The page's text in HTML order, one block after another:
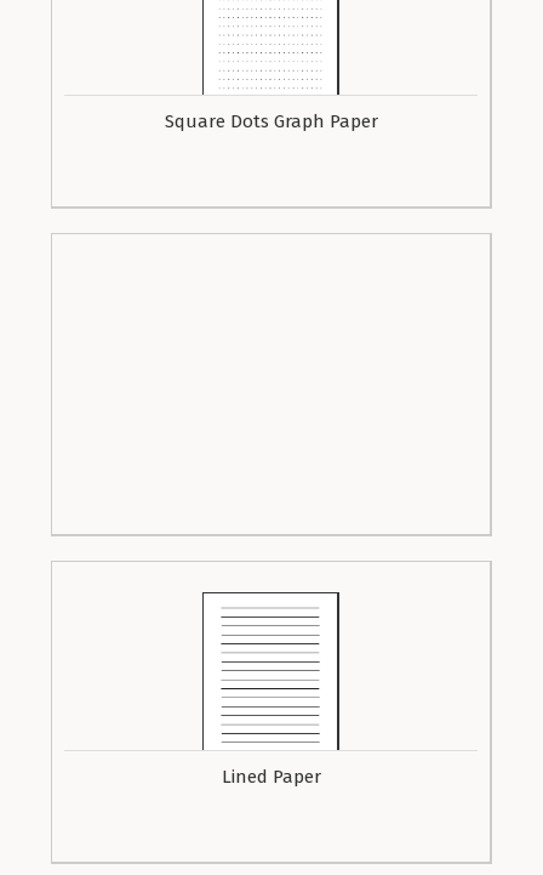
Square Dots Graph Paper
Lined Paper